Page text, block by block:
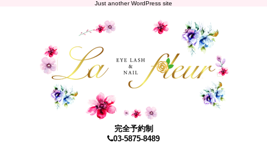
Just another WordPress site
完全予約制
03-5875-8489